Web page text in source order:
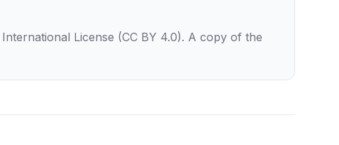
License (CC BY 4.0). A copy of the